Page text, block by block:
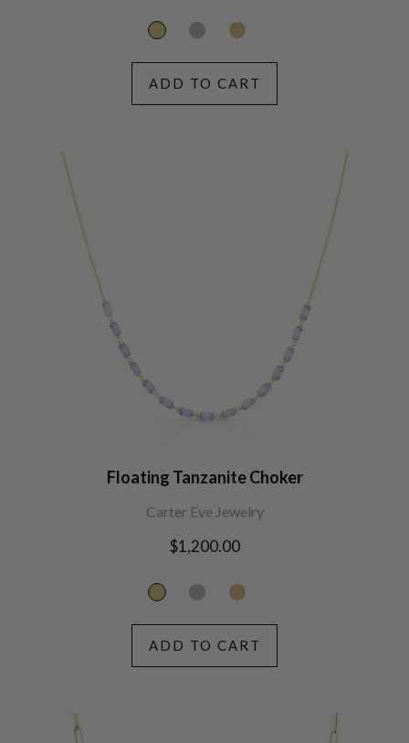
ADD TO CART
Floating Tanzanite Choker
Carter Eve Jewelry
Regular
$1,200.00
ADD TO CART